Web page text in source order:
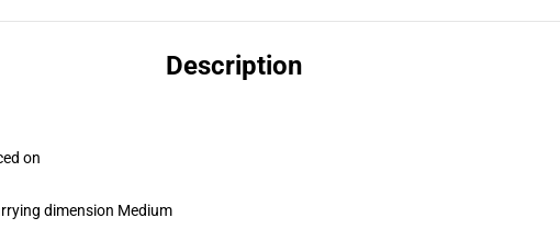
Description
on
dimension Medium